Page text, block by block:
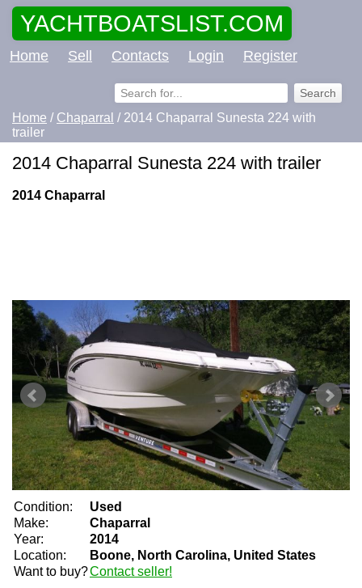
YACHTBOATSLIST.COM
Home Sell Contacts Login Register
Home / Chaparral / 2014 Chaparral Sunesta 224 with
trailer
2014 Chaparral Sunesta 224 with trailer
2014 Chaparral
Condition:
Used
Make:
Chaparral
Year:
2014
Location:
Boone, North Carolina, United States
Want to buy?Contact seller!